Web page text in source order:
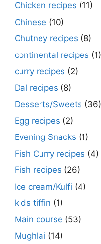
Chicken recipes (11)
Chinese (10)
Chutney recipes (8)
continental recipes (1)
curry recipes (2)
Dal recipes (8)
Desserts/Sweets (36)
Egg recipes (2)
Evening Snacks (1)
Fish Curry recipes (4)
Fish recipes (26)
Ice cream/Kulfi (4)
kids tiffin (1)
Main course (53)
Mughlai (14)